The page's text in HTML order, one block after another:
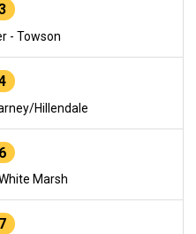
- Towson
Hillendale
Marsh